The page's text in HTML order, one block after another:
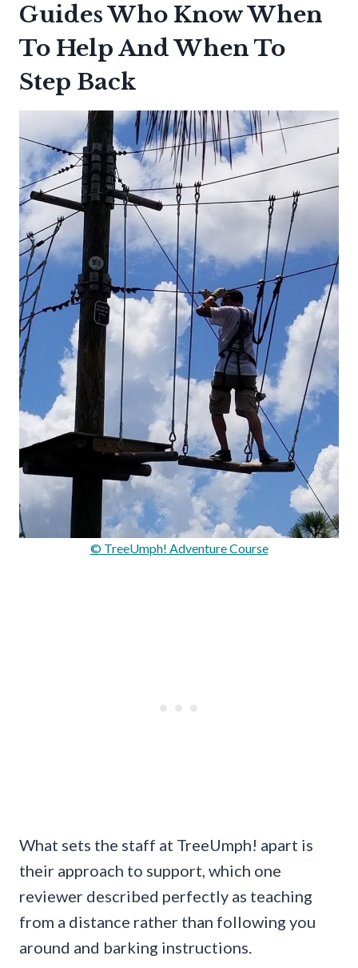
Guides Who Know When
To Help And When To
Step Back
© TreeUmph! Adventure Course
What sets the staff at TreeUmph! apart is
their approach to support, which one
reviewer described perfectly as teaching
from a distance rather than following you
around and barking instructions.